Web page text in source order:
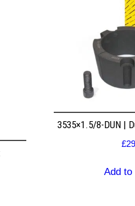
3535×1.5/8-DUN |
£
Add to